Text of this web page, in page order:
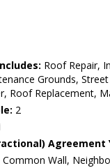
Roof Repair,
Grounds,
Roof Replacement,
2
Agreement
Common Wall,